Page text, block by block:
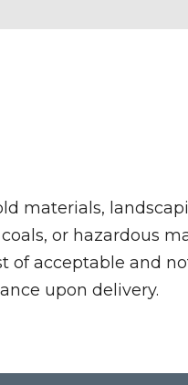
materials,
or hazardous
of acceptable and
upon delivery.